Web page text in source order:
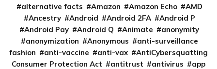
alternative facts
Amazon Amazon Echo
AMD
Ancestry
Android Android 2FA
Android P
Android Pay
Android Q Animate
anonymity
anonymization
Anonymous
anti-surveillance
fashion
anti-vaccine anti-vax
AntiCybersquatting
Consumer Protection Act
antitrust antivirus
app